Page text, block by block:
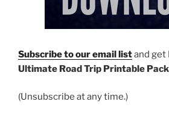
Subscribe to our email listand get
Ultimate Road Trip Printable
(Unsubscribe at any time.)